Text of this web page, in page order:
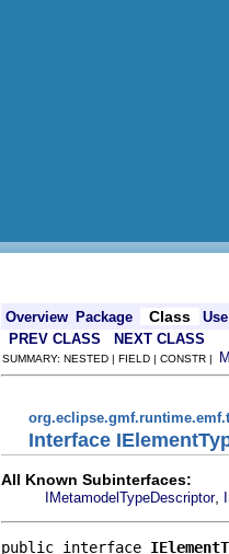
Overview Package Class
Use
PREV CLASS
NEXT CLASS
SUMMARY: NESTED | FIELD | CONSTR |
Interface
All Known Subinterfaces:
IMetamodelTypeDescriptor,
public interface